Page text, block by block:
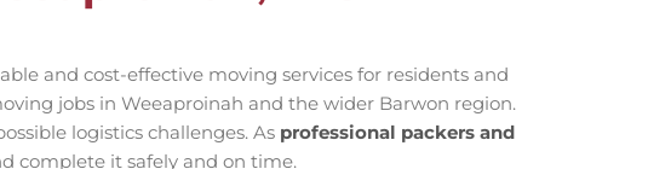
and cost-effective moving services for residents and
jobs in Weeaproinah and the wider Barwon region.
logistics challenges. As professional packers and
complete it safely and on time.